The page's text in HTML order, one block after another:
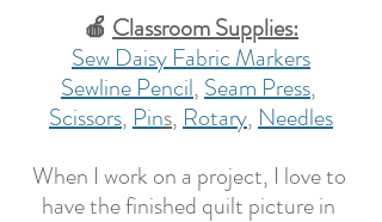
🍎 Classroom Supplies:
Sew Daisy Fabric Markers
Sewline Pencil, Seam Press,
Scissors, Pins, Rotary, Needles
When I work on a project, I love to
have the finished quilt picture in